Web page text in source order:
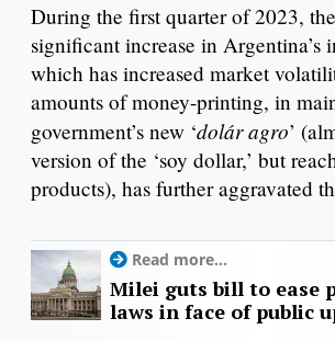
During the first quarter of 2023,
significant increase in Argentina’s
which has increased market
amounts of money-printing, in
government’s new ‘dolár agro’
version of the ‘soy dollar,’ but
products), has further aggravated
Read more...
Milei guts bill to ease
laws in face of public